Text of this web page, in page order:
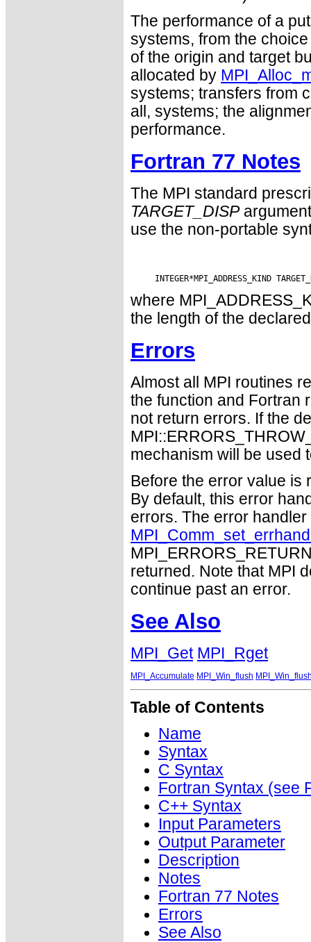
The performance of a
systems, from the
of the origin and target
allocated by
systems; transfers from
all, systems; the
performance.
Fortran 77 Notes
The MPI standard
TARGET_DISP
use the non-portable
where
the length of the
Errors
Almost all MPI routines
the function and Fortran
not return errors. If the
mechanism will be used
Before the error value is
By default, this error
errors. The error
returned. Note that MPI
continue past an error.
See Also
MPI_Get MPI_Rget
MPI_Accumulate MPI_Win_flush
Table of Contents
Name
Syntax
C Syntax
Fortran Syntax (see
C++ Syntax
Input Parameters
Output Parameter
Description
Notes
Fortran 77 Notes
Errors
See Also